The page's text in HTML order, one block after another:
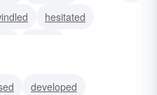
hesitated
developed